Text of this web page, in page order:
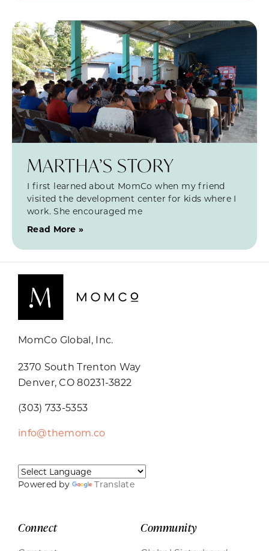
MARTHA’S STORY
I first learned about MomCo when my friend
visited the development center for kids where I
work. She encouraged me
Read More »
MomCo Global, Inc.
2370 South Trenton Way
Denver, CO 80231-3822
(303) 733-5353
info@themom.co
Powered by Translate
Connect Community